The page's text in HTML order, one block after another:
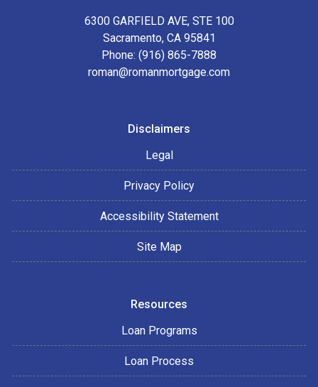
6300 GARFIELD AVE, STE 100
Sacramento, CA 95841
Phone: (916) 865-7888
roman@romanmortgage.com
Disclaimers
Legal
Privacy Policy
Accessibility Statement
Site Map
Resources
Loan Programs
Loan Process